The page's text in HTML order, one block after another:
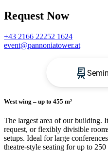
Request Now
+43 2166 22252 1624
event@pannoniatower.at
West wing – up to 455 m²
The largest area of ​​our building.
request, or flexibly divisible
setups. Ideal for large
theatre-style seating for up to 250